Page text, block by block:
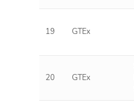
19 GTEx
20 GTEx